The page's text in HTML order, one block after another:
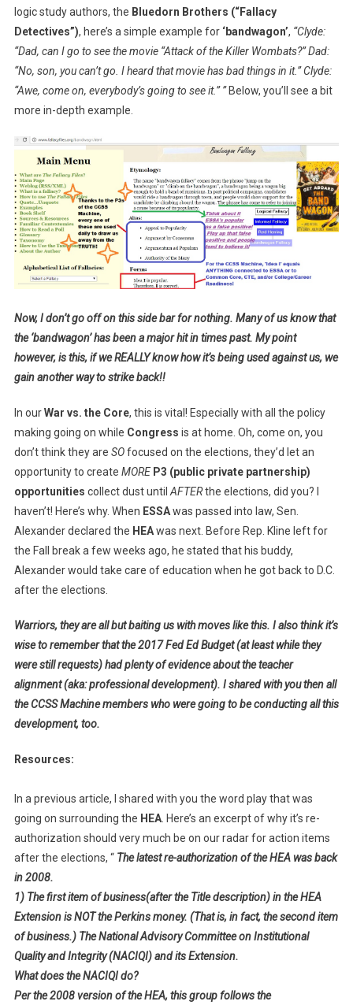
logic study authors, the Bluedorn Brothers (“Fallacy
Detectives”), here’s a simple example for ‘bandwagon’, “Clyde:
“Dad, can I go to see the movie “Attack of the Killer Wombats?” Dad:
“No, son, you can’t go. I heard that movie has bad things in it.” Clyde:
“Awe, come on, everybody’s going to see it.” ” Below, you’ll see a bit
more in-depth example.
Now, I don’t go off on this side bar for nothing. Many of us know that
the ‘bandwagon’ has been a major hit in times past. My point
however, is this, if we REALLY know how it’s being used against us, we
gain another way to strike back!!
In ourWar vs. the Core, this is vital! Especially with all the policy
making going on while Congress is at home. Oh, come on, you
don’t think they are SOfocused on the elections, they’d let an
opportunity to create MORE P3 (public private partnership)
opportunities collect dust untilAFTERthe elections, did you? I
haven’t! Here’s why. When ESSAwas passed into law, Sen.
Alexander declared the HEAwas next. Before Rep. Kline left for
the Fall break a few weeks ago, he stated that his buddy,
Alexander would take care of education when he got back to D.C.
after the elections.
Warriors, they are all but baiting us with moves like this. I also think it’s
wise to remember that the 2017 Fed Ed Budget (at least while they
were still requests) had plenty of evidence about the teacher
alignment (aka: professional development). I shared with you then all
the CCSS Machine members who were going to be conducting all this
development, too.
Resources:
In a previous article, I shared with you the word play that was
going on surrounding the HEA. Here’s an excerpt of why it’s re-
authorization should very much be on our radar for action items
after the elections, “The latest re-authorization of the HEA was back
in 2008.
1) The first item of business(after the Title description) in the HEA
Extension is NOT the Perkins money. (That is, in fact, the second item
of business.) The National Advisory Committee on Institutional
Quality and Integrity (NACIQI) and its Extension.
What does the NACIQI do?
Per the 2008 version of the HEA, this group follows the